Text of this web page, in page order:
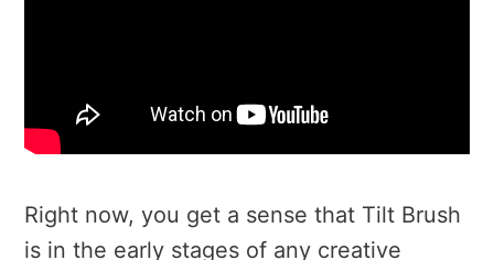
Right now, you get a sense that Tilt Brush
is in the early stages of any creative